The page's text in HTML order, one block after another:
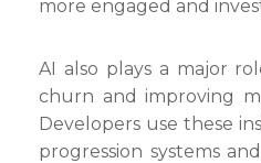
more engaged and
AI also plays a major
churn and improving
Developers use these
progression systems